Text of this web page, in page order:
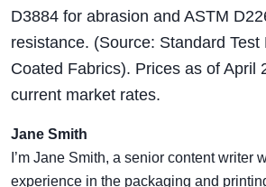
D3884 for abrasion and ASTM
resistance. (Source: Standard Test
Coated Fabrics). Prices as of April
current market rates.
Jane Smith
I’m Jane Smith, a senior content writer
experience in the packaging and